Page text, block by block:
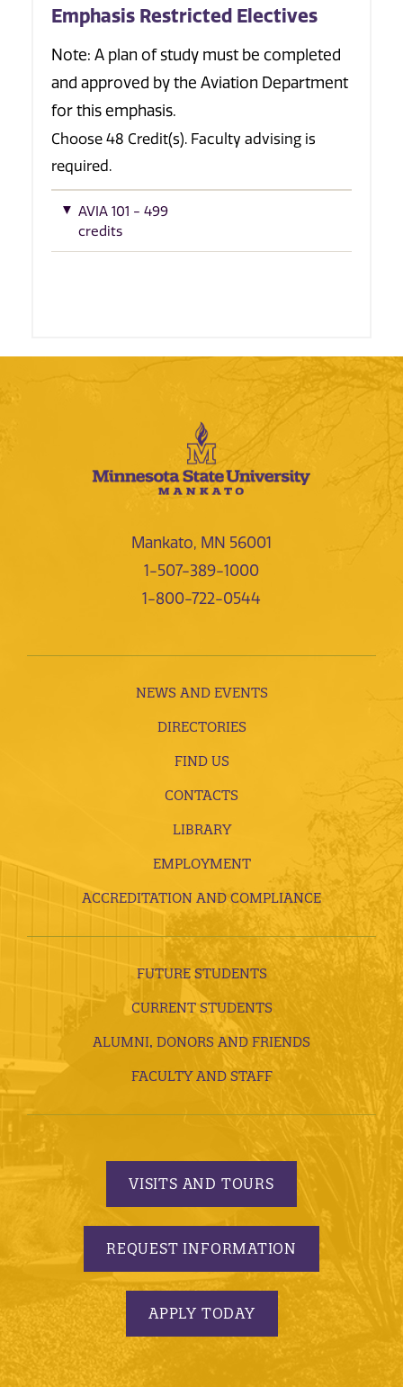
Emphasis Restricted Electives
Note: A plan of study must be completed
and approved by the Aviation Department
for this emphasis.
Choose 48 Credit(s). Faculty advising is
required.
AVIA 101 - 499
credits
Mankato, MN 56001
1-507-389-1000
1-800-722-0544
NEWS AND EVENTS
DIRECTORIES
FIND US
CONTACTS
LIBRARY
EMPLOYMENT
ACCREDITATION AND COMPLIANCE
FUTURE STUDENTS
CURRENT STUDENTS
ALUMNI, DONORS AND FRIENDS
FACULTY AND STAFF
VISITS AND TOURS
REQUEST INFORMATION
APPLY TODAY